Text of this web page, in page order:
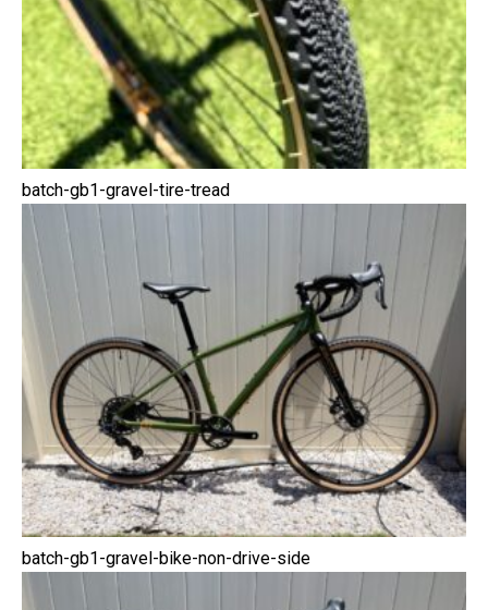
batch-gb1-gravel-tire-tread
batch-gb1-gravel-bike-non-drive-side